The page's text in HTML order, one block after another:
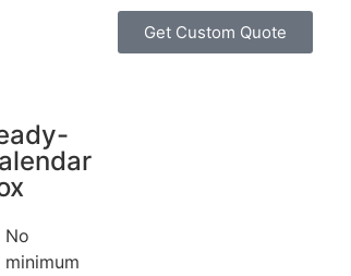
No
minimum
Get Custom Quote